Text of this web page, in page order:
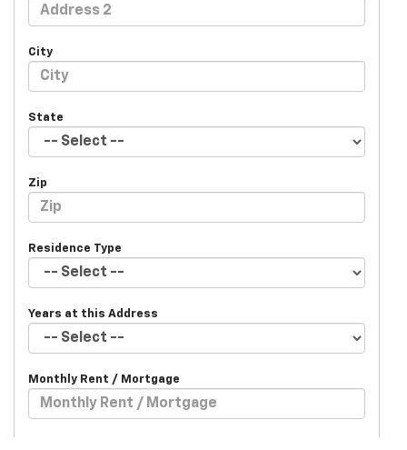
City
State
Zip
Residence Type
Years at this Address
Monthly Rent / Mortgage